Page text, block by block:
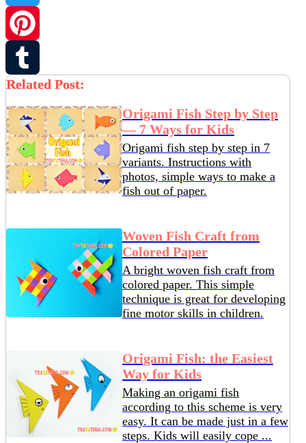
Twitter
Pinterest
Tumblr
Related Post:
Origami Fish Step by Step
— 7 Ways for Kids
Origami fish step by step in 7
variants. Instructions with
photos, simple ways to make a
fish out of paper.
Woven Fish Craft from
Colored Paper
A bright woven fish craft from
colored paper. This simple
technique is great for developing
fine motor skills in children.
Origami Fish: the Easiest
Way for Kids
Making an origami fish
according to this scheme is very
easy. It can be made just in a few
steps. Kids will easily cope ...